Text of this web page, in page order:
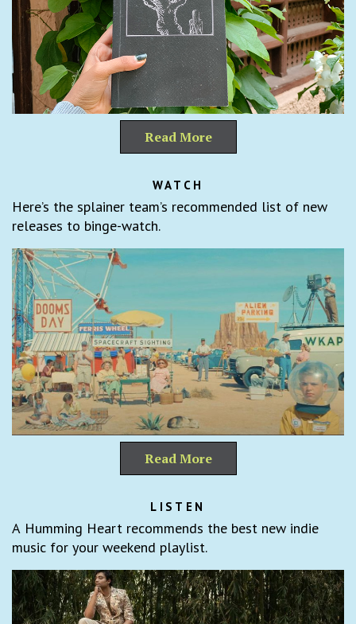
Read More
WATCH
Here’s the splainer team’s recommended list of new
releases to binge-watch.
Read More
LISTEN
A Humming Heart recommends the best new indie
music for your weekend playlist.